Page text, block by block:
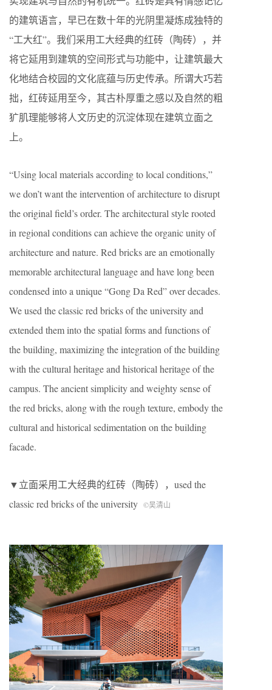
的建筑语言，早已在数十年的光阴里凝炼成独特的
“工大红”。我们采用工大经典的红砖（陶砖），并
将它延用到建筑的空间形式与功能中，让建筑最大
化地结合校园的文化底蕴与历史传承。所谓大巧若
拙，红砖延用至今，其古朴厚重之感以及自然的粗
犷肌理能够将人文历史的沉淀体现在建筑立面之
上。
“Using local materials according to local conditions,”
we don’t want the intervention of architecture to disrupt
the original field’s order. The architectural style rooted
in regional conditions can achieve the organic unity of
architecture and nature. Red bricks are an emotionally
memorable architectural language and have long been
condensed into a unique “Gong Da Red” over decades.
We used the classic red bricks of the university and
extended them into the spatial forms and functions of
the building, maximizing the integration of the building
with the cultural heritage and historical heritage of the
campus. The ancient simplicity and weighty sense of
the red bricks, along with the rough texture, embody the
cultural and historical sedimentation on the building
facade.
▼立面采用工大经典的红砖（陶砖），used the
classic red bricks of the university ©吴清山